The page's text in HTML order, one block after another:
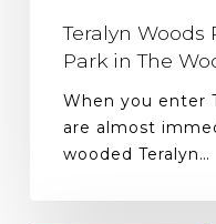
Teralyn Woods
Park in The
When you enter
are almost
wooded Teralyn…